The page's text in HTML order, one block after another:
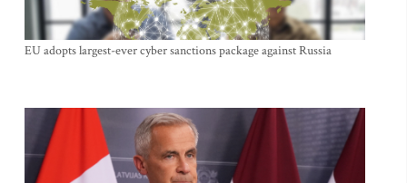
EU adopts largest-ever cyber sanctions package against Russia